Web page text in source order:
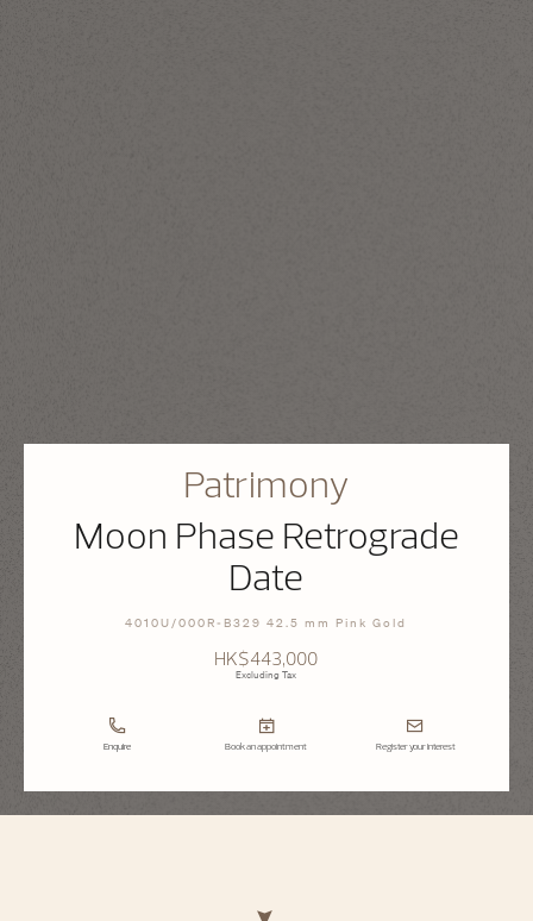
Patrimony
Moon Phase Retrograde
Date
4010U/000R-B329 42.5 mm Pink Gold
HK$443,000
Excluding Tax
Enquire Book an appointment Register your interest